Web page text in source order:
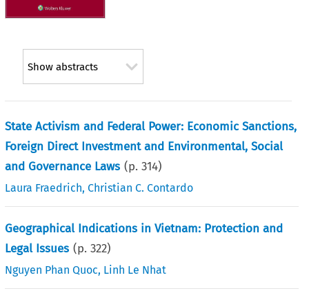
Show abstracts
State Activism and Federal Power: Economic Sanctions,
Foreign Direct Investment and Environmental, Social
and Governance Laws (p.314)
Laura Fraedrich,Christian C. Contardo
Geographical Indications in Vietnam: Protection and
Legal Issues (p.322)
Nguyen Phan Quoc, Linh Le Nhat